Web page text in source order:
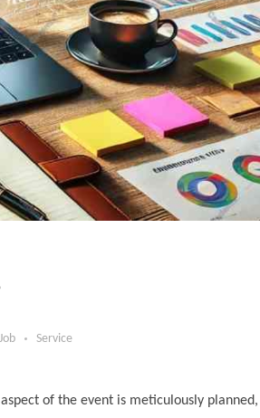
Job Service
of the event is meticulously planned,